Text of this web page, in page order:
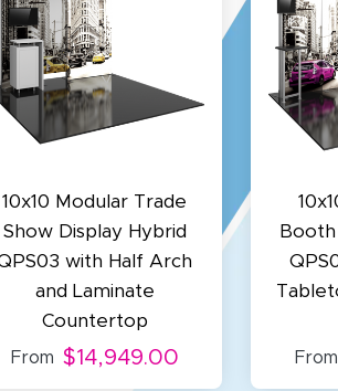
10x10 Modular Trade
Show Display Hybrid
with Half Arch
and Laminate
Countertop
From $14,949.00 From
excellent!